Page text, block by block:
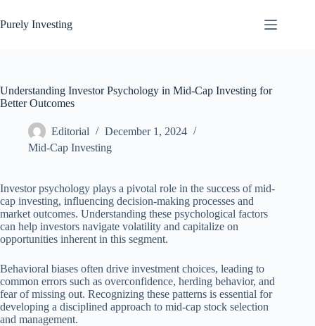
to
content
Purely Investing
Understanding Investor Psychology in Mid-Cap Investing for
Better Outcomes
Editorial
December 1, 2024
Mid-Cap Investing
Investor psychology plays a pivotal role in the success of mid-
cap investing, influencing decision-making processes and
market outcomes. Understanding these psychological factors
can help investors navigate volatility and capitalize on
opportunities inherent in this segment.
Behavioral biases often drive investment choices, leading to
common errors such as overconfidence, herding behavior, and
fear of missing out. Recognizing these patterns is essential for
developing a disciplined approach to mid-cap stock selection
and management.